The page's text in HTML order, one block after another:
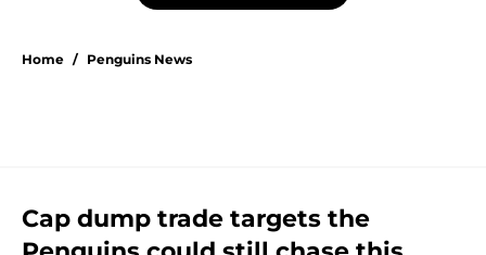
Home / Penguins News
Cap dump trade targets the